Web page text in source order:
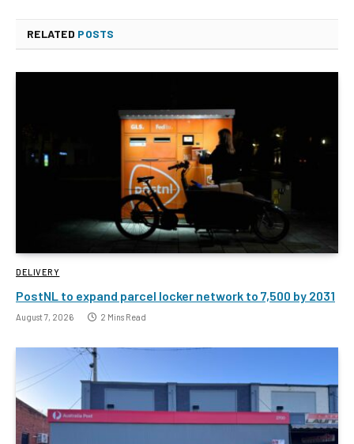
RELATED POSTS
DELIVERY
PostNL to expand parcel locker network to 7,500 by 2031
August 7, 2026 2 Mins Read